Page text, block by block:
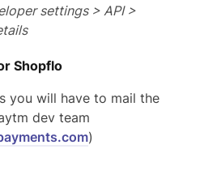
settings > API >
Shopflo
you will have to mail the
dev team
)